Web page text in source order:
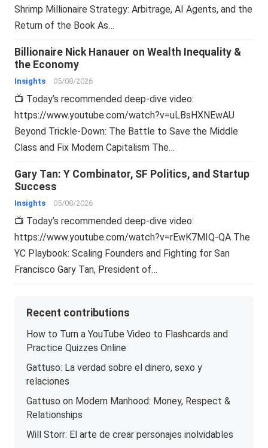
Shrimp Millionaire Strategy: Arbitrage, AI Agents, and the
Return of the Book As…
Billionaire Nick Hanauer on Wealth Inequality &
the Economy
Insights 05/08/2026
📺 Today’s recommended deep-dive video:
https://www.youtube.com/watch?v=uLBsHXNEwAU
Beyond Trickle-Down: The Battle to Save the Middle
Class and Fix Modern Capitalism The…
Gary Tan: Y Combinator, SF Politics, and Startup
Success
Insights 05/08/2026
📺 Today’s recommended deep-dive video:
https://www.youtube.com/watch?v=rEwK7MIQ-QA The
YC Playbook: Scaling Founders and Fighting for San
Francisco Gary Tan, President of…
Recent contributions
How to Turn a YouTube Video to Flashcards and
Practice Quizzes Online
Gattuso: La verdad sobre el dinero, sexo y
relaciones
Gattuso on Modern Manhood: Money, Respect &
Relationships
Will Storr: El arte de crear personajes inolvidables